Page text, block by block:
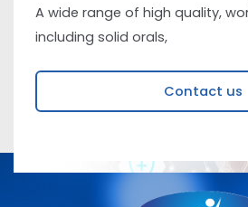
A wide range of high quality,
including solid orals,
Contact us